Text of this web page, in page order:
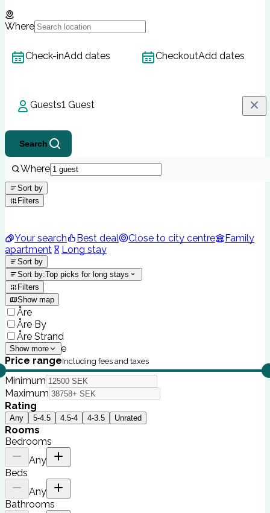
Where
Check-inAdd dates CheckoutAdd dates
Guests1 Guest
Search
Where
Sort by
Filters
Your search Best deal Close to city centre
Family
apartment
Long stay
Sort by
Sort by:Top picks for long stays
Filters
Show map
Åre
Åre By
Åre Strand
The Lodge
Show more
Price rangeIncluding fees and taxes
Minimum
Maximum
Rating
Any 5-4.5 4.5-4 4-3.5 Unrated
Rooms
Bedrooms
Any
Beds
Any
Bathrooms